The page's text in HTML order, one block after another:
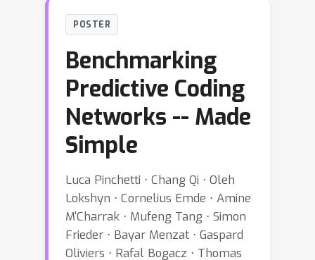
POSTER
Benchmarking
Predictive Coding
Networks -- Made
Simple
Luca Pinchetti ⋅ Chang Qi ⋅ Oleh
Lokshyn ⋅ Cornelius Emde ⋅ Amine
M'Charrak ⋅ Mufeng Tang ⋅ Simon
Frieder ⋅ Bayar Menzat ⋅ Gaspard
Oliviers ⋅ Rafal Bogacz ⋅ Thomas